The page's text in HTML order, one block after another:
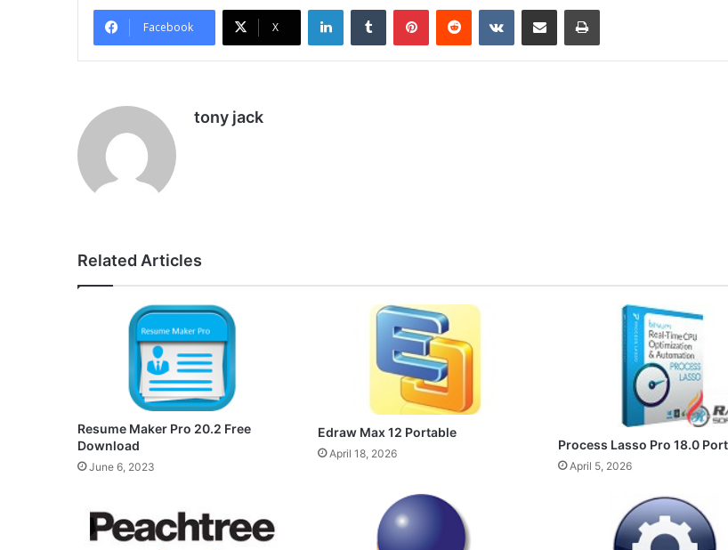
Facebook X
LinkedInTumblr PinterestReddit VKontakteShare via Email Print
tony jack
Related Articles
Resume Maker Pro 20.2 Free
Download
June 6, 2023
Edraw Max 12 Portable
April 18, 2026
Process Lasso Pro 18.0
April 5, 2026